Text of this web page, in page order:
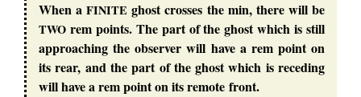
When aFINITE ghost crosses the min, there will be
TWO rem points. The part of the ghost which is still
approaching the observer will have a rem point on
its rear, and the part of the ghost which is receding
will have a rem point on its remote front.